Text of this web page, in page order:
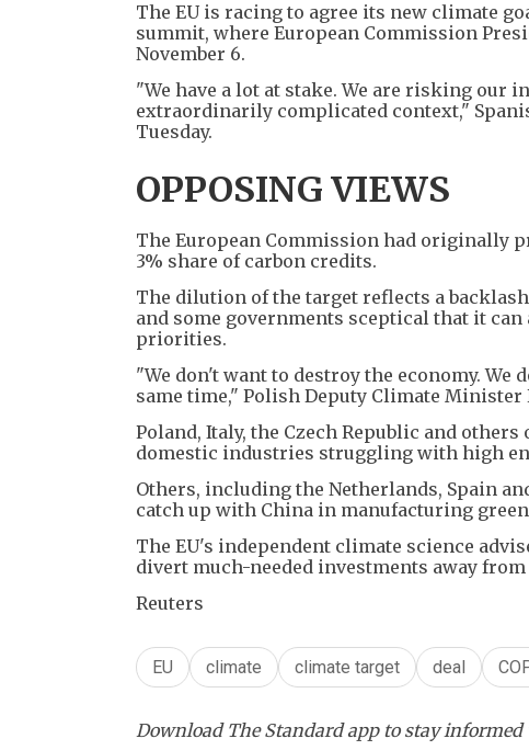
The EU is racing to agree its new climate
summit, where European Commission
November 6.
"We have a lot at stake. We are risking
extraordinarily complicated context,"
Tuesday.
OPPOSING VIEWS
The European Commission had originally
3% share of carbon credits.
The dilution of the target reflects a
and some governments sceptical that it
priorities.
"We don't want to destroy the economy. We
same time," Polish Deputy Climate Minister
Poland, Italy, the Czech Republic and
domestic industries struggling with high
Others, including the Netherlands, Spain
catch up with China in manufacturing
The EU's independent climate science
divert much-needed investments away
Reuters
EU climate climate target deal
Download The Standard app to stay